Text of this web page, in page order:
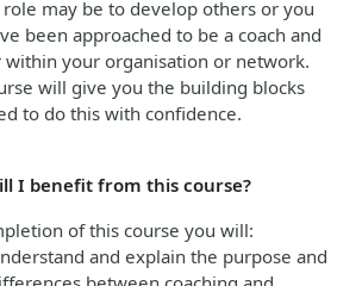
may be to develop others or you
been approached to be a coach and
within your organisation or network.
will give you the building blocks
to do this with confidence.
I benefit from this course?
of this course you will:
and explain the purpose and